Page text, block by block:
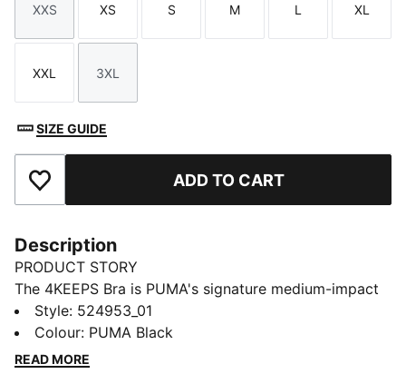
Size
XXS
Size
XS
Size
S
Size
M
Size
L
Size
XL
Size
XXL
Size
3XL
SIZE GUIDE
Add to Favourites ADD TO CART
Description
PRODUCT STORY
The 4KEEPS Bra is PUMA's signature medium-impact
performance bra. This bra is built for the everyday
runner, with adjustable 3cm straps, and a fabric that's
designed to contour a woman's natural curves.
Style: 524953_01
Colour: PUMA Black
READ MORE